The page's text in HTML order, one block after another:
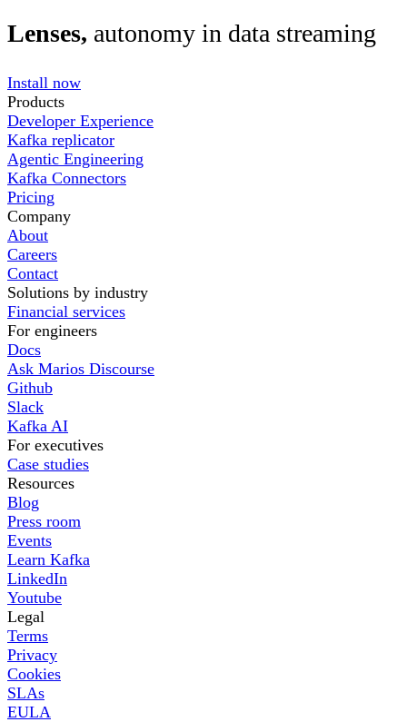
Lenses, autonomy in data streaming
Install now
Products
Developer Experience
Kafka replicator
Agentic Engineering
Kafka Connectors
Pricing
Company
About
Careers
Contact
Solutions by industry
Financial services
For engineers
Docs
Ask Marios Discourse
Github
Slack
Kafka AI
For executives
Case studies
Resources
Blog
Press room
Events
Learn Kafka
LinkedIn
Youtube
Legal
Terms
Privacy
Cookies
SLAs
EULA